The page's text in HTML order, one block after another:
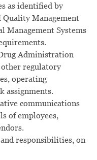
as identified by
Quality Management
Management Systems
Administration
regulatory
operating
assignments.
communications
of employees,
responsibilities, on